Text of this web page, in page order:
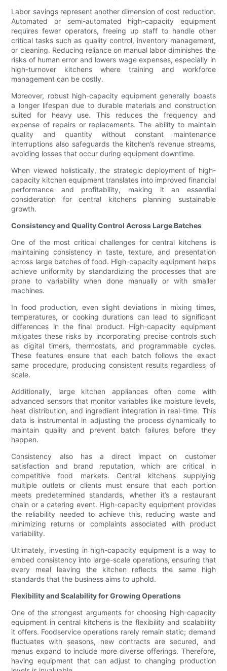
Labor savings represent another dimension of cost reduction.
Automated or semi-automated high-capacity equipment
requires fewer operators, freeing up staff to handle other
critical tasks such as quality control, inventory management,
or cleaning. Reducing reliance on manual labor diminishes the
risks of human error and lowers wage expenses, especially in
high-turnover kitchens where training and workforce
management can be costly.
Moreover, robust high-capacity equipment generally boasts
a longer lifespan due to durable materials and construction
suited for heavy use. This reduces the frequency and
expense of repairs or replacements. The ability to maintain
quality and quantity without constant maintenance
interruptions also safeguards the kitchen’s revenue streams,
avoiding losses that occur during equipment downtime.
When viewed holistically, the strategic deployment of high-
capacity kitchen equipment translates into improved financial
performance and profitability, making it an essential
consideration for central kitchens planning sustainable
growth.
Consistency and Quality Control Across Large Batches
One of the most critical challenges for central kitchens is
maintaining consistency in taste, texture, and presentation
across large batches of food. High-capacity equipment helps
achieve uniformity by standardizing the processes that are
prone to variability when done manually or with smaller
machines.
In food production, even slight deviations in mixing times,
temperatures, or cooking durations can lead to significant
differences in the final product. High-capacity equipment
mitigates these risks by incorporating precise controls such
as digital timers, thermostats, and programmable cycles.
These features ensure that each batch follows the exact
same procedure, producing consistent results regardless of
scale.
Additionally, large kitchen appliances often come with
advanced sensors that monitor variables like moisture levels,
heat distribution, and ingredient integration in real-time. This
data is instrumental in adjusting the process dynamically to
maintain quality and prevent batch failures before they
happen.
Consistency also has a direct impact on customer
satisfaction and brand reputation, which are critical in
competitive food markets. Central kitchens supplying
multiple outlets or clients must ensure that each portion
meets predetermined standards, whether it’s a restaurant
chain or a catering event. High-capacity equipment provides
the reliability needed to achieve this, reducing waste and
minimizing returns or complaints associated with product
variability.
Ultimately, investing in high-capacity equipment is a way to
embed consistency into large-scale operations, ensuring that
every meal leaving the kitchen reflects the same high
standards that the business aims to uphold.
Flexibility and Scalability for Growing Operations
One of the strongest arguments for choosing high-capacity
equipment in central kitchens is the flexibility and scalability
it offers. Foodservice operations rarely remain static; demand
fluctuates with seasons, new contracts are secured, and
menus expand to include more diverse offerings. Therefore,
having equipment that can adjust to changing production